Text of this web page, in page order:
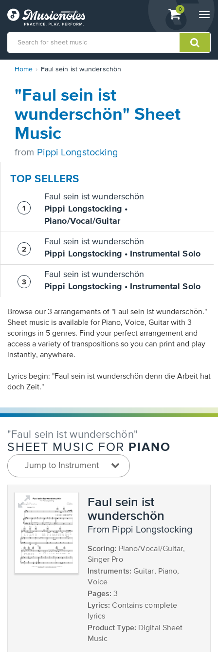
View
shopping
containing
0
Statement
contact
related
questions
Home Faul sein ist wunderschön
"Faul sein ist
wunderschön" Sheet
Music
from Pippi Longstocking
TOP SELLERS
Faul sein ist wunderschön
Pippi Longstocking •
Piano/Vocal/Guitar
Faul sein ist wunderschön
Pippi Longstocking • Instrumental Solo
Faul sein ist wunderschön
Pippi Longstocking • Instrumental Solo
Browse our 3 arrangements of "Faul sein ist wunderschön."
Sheet music is available for Piano, Voice, Guitar with 3
scorings in 5 genres. Find your perfect arrangement and
access a variety of transpositions so you can print and play
instantly, anywhere.
Lyrics begin: "Faul sein ist wunderschön denn die Arbeit hat
doch Zeit."
"Faul sein ist wunderschön"
SHEET MUSIC FOR PIANO
Jump to Instrument
Faul sein ist
wunderschön
from Pippi Longstocking
Scoring: Piano/Vocal/Guitar,
Singer Pro
Instruments: Guitar, Piano,
Voice
Pages: 3
Lyrics: Contains complete
lyrics
Product Type: Digital Sheet
Music